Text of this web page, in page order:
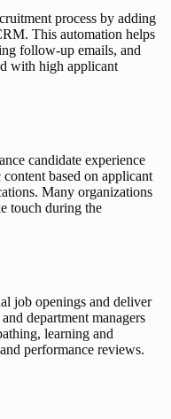
process by adding
This automation helps
follow-up emails, and
with high applicant
candidate experience
based on applicant
Many organizations
touch during the
job openings and deliver
department managers
learning and
performance reviews.